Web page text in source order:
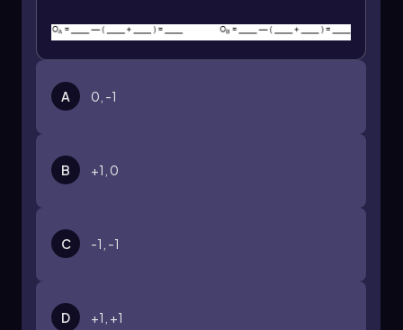
atom is neutral in the context of the ammonia
molecule.
A 0, -1
B +1, 0
C -1, -1
D +1, +1